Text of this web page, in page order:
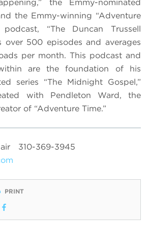
the Emmy-nominated
the Emmy-winning “Adventure
podcast, “The Duncan Trussell
over 500 episodes and averages
per month. This podcast and
are the foundation of his
series “The Midnight Gospel,”
with Pendleton Ward, the
of “Adventure Time.”
310-369-3945
PRINT